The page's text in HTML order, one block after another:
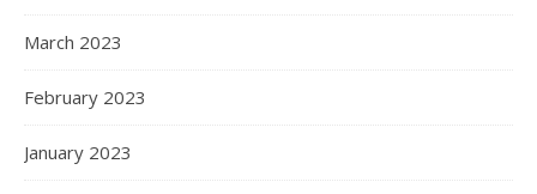
March 2023
February 2023
January 2023